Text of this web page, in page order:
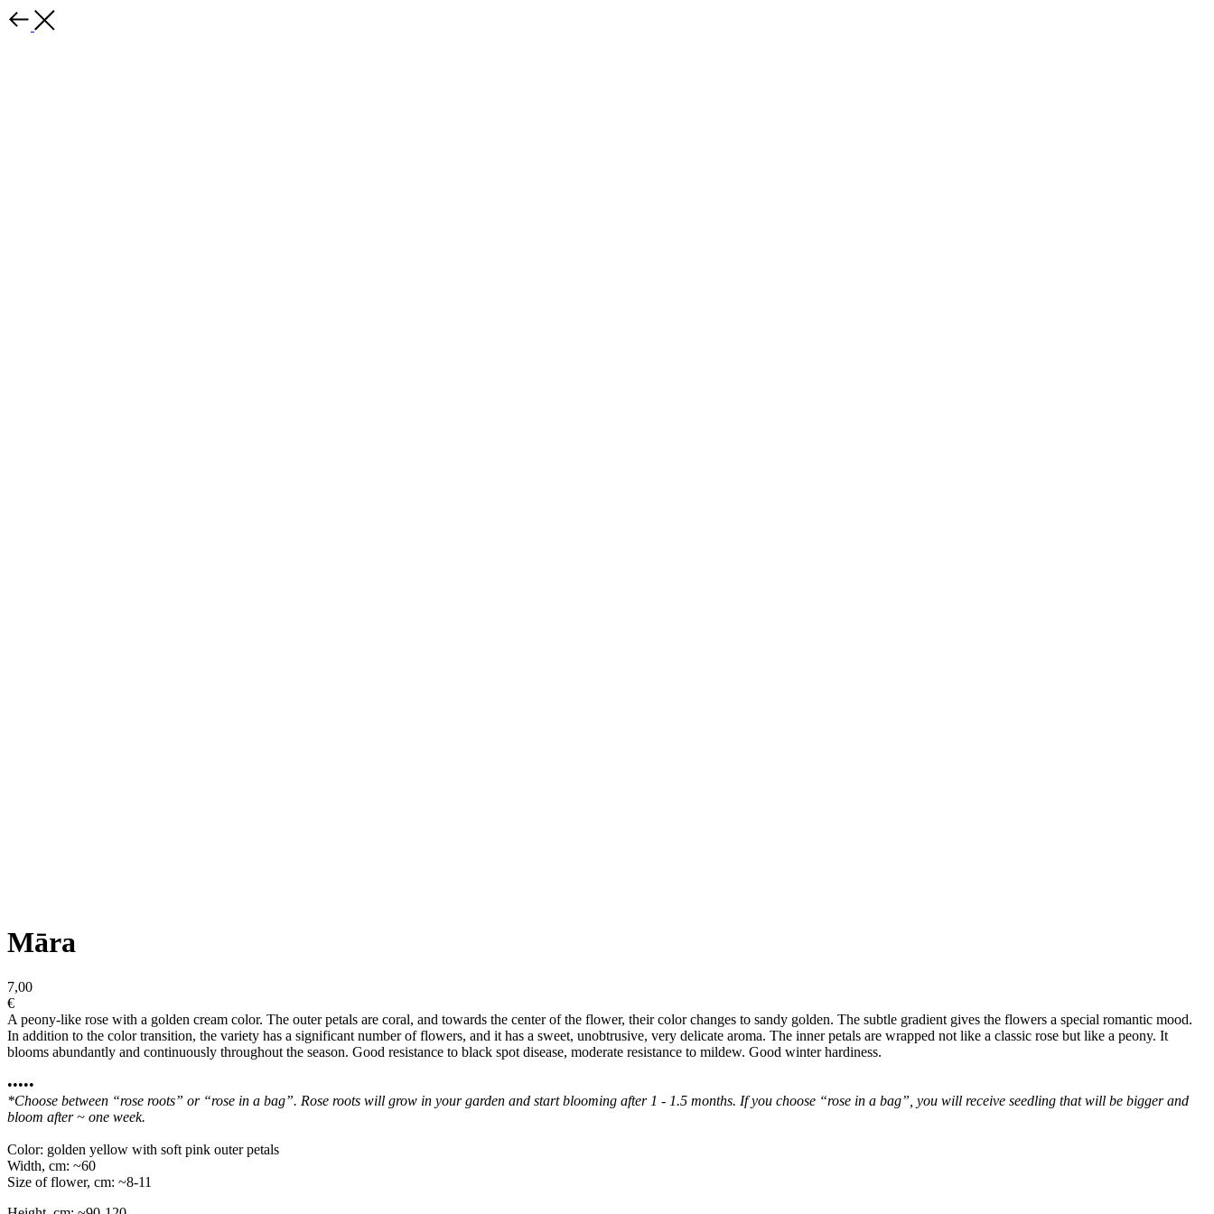
Māra
7,00
€
A peony-like rose with a golden cream color. The outer petals are coral, and towards the center of the flower, their color changes to sandy golden. The subtle gradient gives the flowers a special romantic mood.
In addition to the color transition, the variety has a significant number of flowers, and it has a sweet, unobtrusive, very delicate aroma. The inner petals are wrapped not like a classic rose but like a peony. It
blooms abundantly and continuously throughout the season. Good resistance to black spot disease, moderate resistance to mildew. Good winter hardiness.
•••••
*Choose between “rose roots” or “rose in a bag”. Rose roots will grow in your garden and start blooming after 1 - 1.5 months. If you choose “rose in a bag”, you will receive seedling that will be bigger and
bloom after ~ one week.
Color: golden yellow with soft pink outer petals
Width, cm: ~60
Size of flower, cm: ~8-11